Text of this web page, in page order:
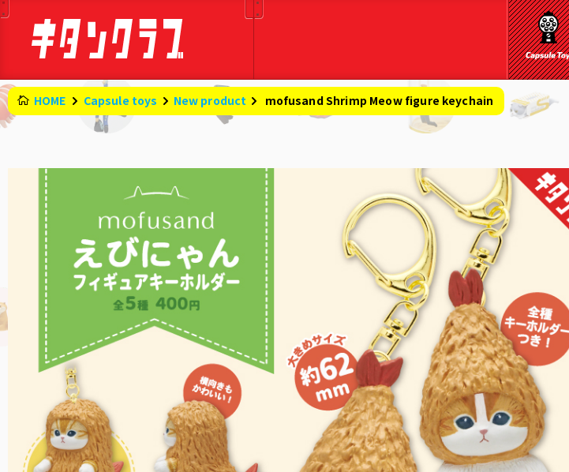
HOME Capsule toys New product mofusand Shrimp Meow figure keychain